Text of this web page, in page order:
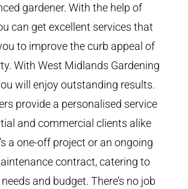
gardener. With the help of
can get excellent services that
to improve the curb appeal of
With West Midlands Gardening
will enjoy outstanding results.
provide a personalised service
and commercial clients alike
a one-off project or an ongoing
contract, catering to
needs and budget. There’s no job